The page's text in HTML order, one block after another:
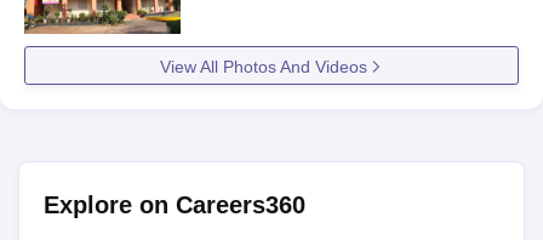
View All Photos And Videos
Explore on Careers360